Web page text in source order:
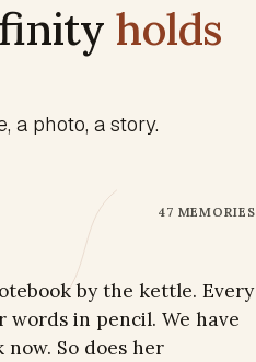
holds
a photo, a story.
47 MEMORIES
by the kettle. Every
words in pencil. We have
So does her